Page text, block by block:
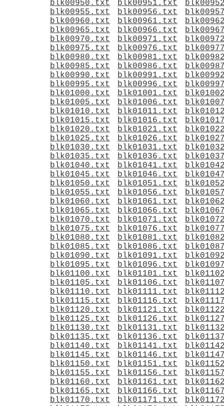
blk00950.txt
blk00951.txt
blk00955.txt
blk00956.txt
blk00960.txt
blk00961.txt
blk00965.txt
blk00966.txt
blk00970.txt
blk00971.txt
blk00975.txt
blk00976.txt
blk00980.txt
blk00981.txt
blk00985.txt
blk00986.txt
blk00990.txt
blk00991.txt
blk00995.txt
blk00996.txt
blk01000.txt
blk01001.txt
blk01005.txt
blk01006.txt
blk01010.txt
blk01011.txt
blk01015.txt
blk01016.txt
blk01020.txt
blk01021.txt
blk01025.txt
blk01026.txt
blk01030.txt
blk01031.txt
blk01035.txt
blk01036.txt
blk01040.txt
blk01041.txt
blk01045.txt
blk01046.txt
blk01050.txt
blk01051.txt
blk01055.txt
blk01056.txt
blk01060.txt
blk01061.txt
blk01065.txt
blk01066.txt
blk01070.txt
blk01071.txt
blk01075.txt
blk01076.txt
blk01080.txt
blk01081.txt
blk01085.txt
blk01086.txt
blk01090.txt
blk01091.txt
blk01095.txt
blk01096.txt
blk01100.txt
blk01101.txt
blk01105.txt
blk01106.txt
blk01110.txt
blk01111.txt
blk01115.txt
blk01116.txt
blk01120.txt
blk01121.txt
blk01125.txt
blk01126.txt
blk01130.txt
blk01131.txt
blk01135.txt
blk01136.txt
blk01140.txt
blk01141.txt
blk01145.txt
blk01146.txt
blk01150.txt
blk01151.txt
blk01155.txt
blk01156.txt
blk01160.txt
blk01161.txt
blk01165.txt
blk01166.txt
blk01170.txt
blk01171.txt